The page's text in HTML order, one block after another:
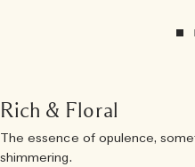
Rich & Floral
The essence of opulence,
shimmering.